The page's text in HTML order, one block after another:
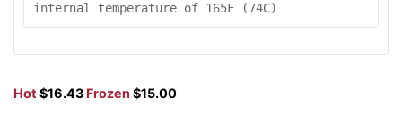
internal temperature of 165F (74C)
Hot $16.43 Frozen $15.00